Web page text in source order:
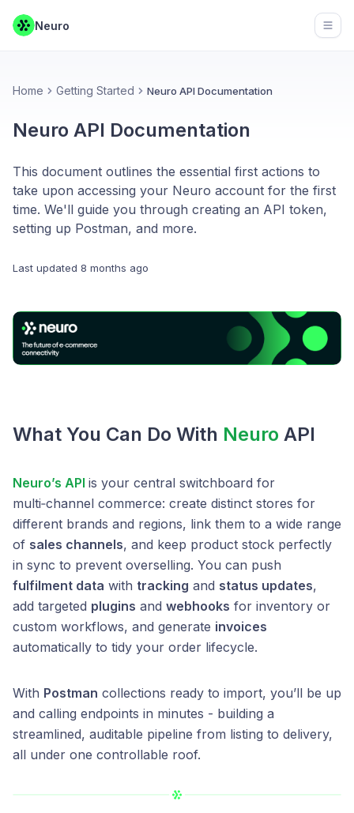
Neuro
Home Getting Started Neuro API Documentation
Neuro API Documentation
This document outlines the essential first actions to
take upon accessing your Neuro account for the first
time. We'll guide you through creating an API token,
setting up Postman, and more.
Last updated 8 months ago
What You Can Do With Neuro API
Neuro’s API is your central switchboard for
multi‑channel commerce: create distinct stores for
different brands and regions, link them to a wide range
of sales channels, and keep product stock perfectly
in sync to prevent overselling. You can push
fulfilment data with tracking and status updates,
add targeted plugins and webhooks for inventory or
custom workflows, and generate invoices
automatically to tidy your order lifecycle.
With Postman collections ready to import, you’ll be up
and calling endpoints in minutes - building a
streamlined, auditable pipeline from listing to delivery,
all under one controllable roof.